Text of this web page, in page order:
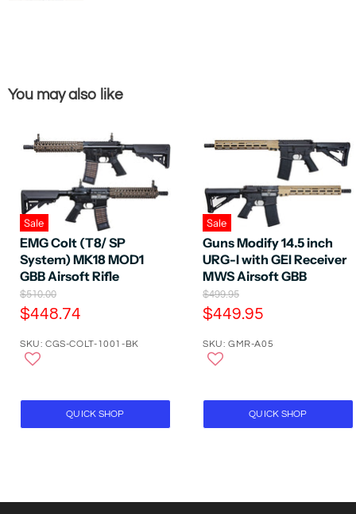
You may also like
Sale
EMG Colt (T8/ SP
System) MK18 MOD1
GBB Airsoft Rifle
O
r
i
i
P
i
$510.00
C
r
n
t
$448.74
SKU: CGS-COLT-1001-BK
QUICK SHOP
Sale
Guns Modify 14.5 inch
URG-I with GEI Receiver
MWS Airsoft GBB
O
r
i
i
P
i
$499.95
C
r
n
t
$449.95
SKU: GMR-A05
QUICK SHOP